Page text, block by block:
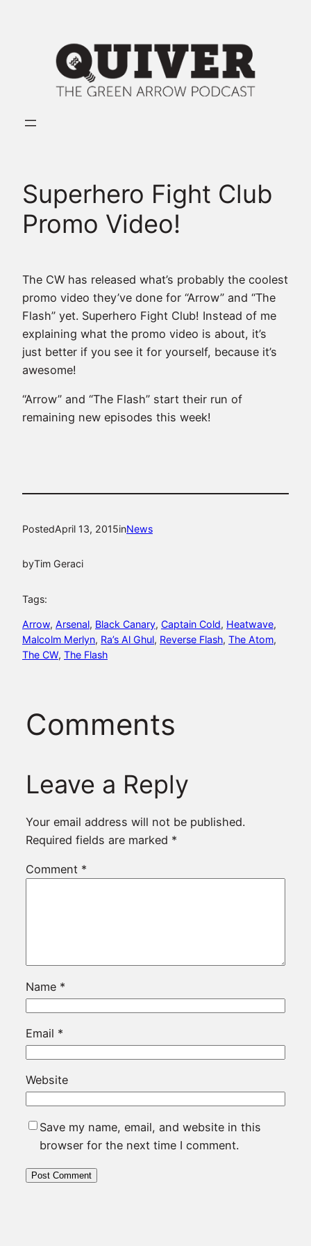
Superhero Fight Club
Promo Video!
The CW has released what’s probably the coolest
promo video they’ve done for “Arrow” and “The
Flash” yet. Superhero Fight Club! Instead of me
explaining what the promo video is about, it’s
just better if you see it for yourself, because it’s
awesome!
“Arrow” and “The Flash” start their run of
remaining new episodes this week!
PostedApril 13, 2015inNews
byTim Geraci
Tags:
Arrow, Arsenal, Black Canary, Captain Cold, Heatwave
Malcolm Merlyn, Ra’s Al Ghul, Reverse Flash, The Atom
The CW, The Flash
Comments
Leave a Reply
Your email address will not be published.
Required fields are marked *
Comment *
Name *
Email *
Website
Save my name, email, and website in this
browser for the next time I comment.